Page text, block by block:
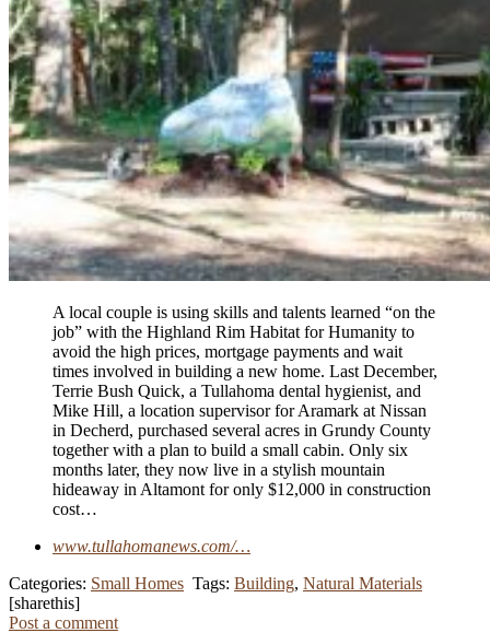
A local couple is using skills and talents learned “on the
job” with the Highland Rim Habitat for Humanity to
avoid the high prices, mortgage payments and wait
times involved in building a new home. Last December,
Terrie Bush Quick, a Tullahoma dental hygienist, and
Mike Hill, a location supervisor for Aramark at Nissan
in Decherd, purchased several acres in Grundy County
together with a plan to build a small cabin. Only six
months later, they now live in a stylish mountain
hideaway in Altamont for only $12,000 in construction
cost…
www.tullahomanews.com/…
Categories: Small Homes Tags: Building, Natural Materials
[sharethis]
Post a comment